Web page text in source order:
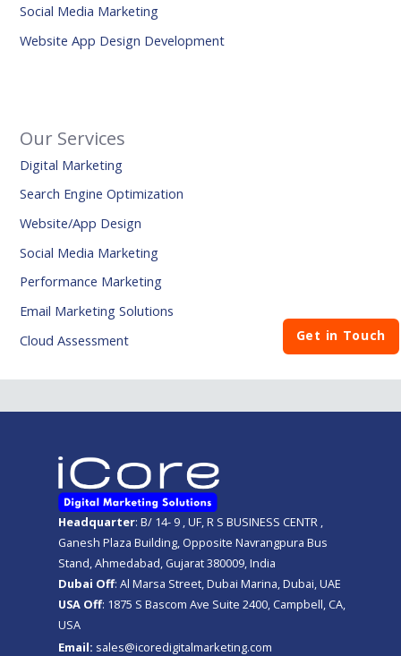
Social Media Marketing
Website App Design Development
Our Services
Digital Marketing
Search Engine Optimization
Website/App Design
Social Media Marketing
Performance Marketing
Email Marketing Solutions
Cloud Assessment
Headquarter: B/ 14- 9 , UF, R S BUSINESS CENTR ,
Ganesh Plaza Building, Opposite Navrangpura Bus
Stand, Ahmedabad, Gujarat 380009, India
Dubai Off: Al Marsa Street, Dubai Marina, Dubai, UAE
USA Off: 1875 S Bascom Ave Suite 2400, Campbell, CA,
USA
Email: sales@icoredigitalmarketing.com
Get in Touch